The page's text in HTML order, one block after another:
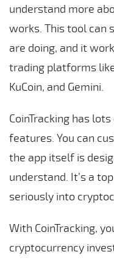
understand more
works. This tool can
are doing, and it
trading platforms
KuCoin, and Gemini.
CoinTracking has
features. You can
the app itself is
understand. It’s a
seriously into
With CoinTracking,
cryptocurrency